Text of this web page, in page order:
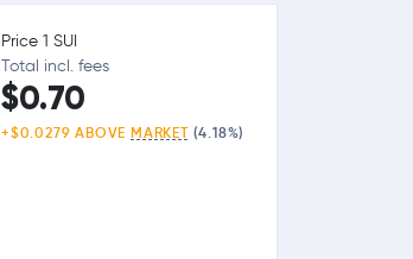
Price 1 SUI
Total incl. fees
$0.70
+$0.0279 ABOVEMARKET (4.18%)